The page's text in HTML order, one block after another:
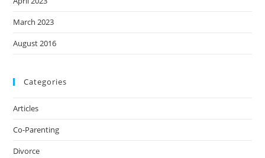
March 2023
August 2016
Categories
Articles
Co-Parenting
Divorce